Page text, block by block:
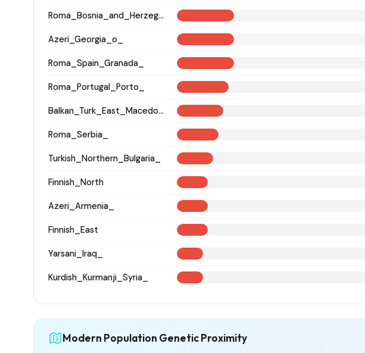
Roma_Bosnia_and_Herzegovina
Azeri_Georgia_o_
Roma_Spain_Granada_
Roma_Portugal_Porto_
Balkan_Turk_East_Macedonia_and_Thrace
Roma_Serbia_
Turkish_Northern_Bulgaria_
Finnish_North
Azeri_Armenia_
Finnish_East
Yarsani_Iraq_
Kurdish_Kurmanji_Syria_
Modern Population Genetic Proximity